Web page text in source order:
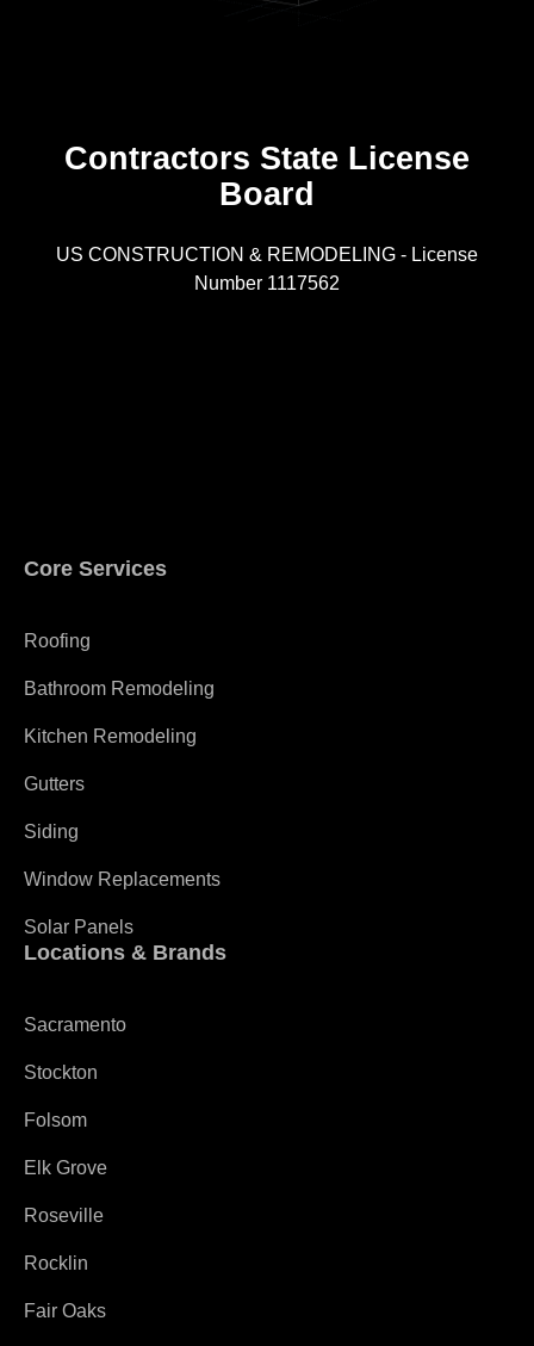
Contractors State License
Board
US CONSTRUCTION & REMODELING - License
Number 1117562
Core Services
Roofing
Bathroom Remodeling
Kitchen Remodeling
Gutters
Siding
Window Replacements
Solar Panels
Locations & Brands
Sacramento
Stockton
Folsom
Elk Grove
Roseville
Rocklin
Fair Oaks